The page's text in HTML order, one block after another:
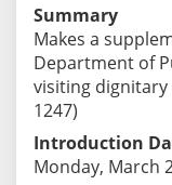
Summary
Makes a
Department of
visiting dignitary
1247)
Introduction
Monday, March